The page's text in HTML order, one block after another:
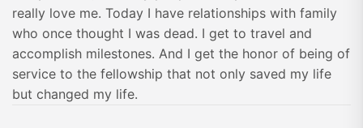
really love me. Today I have relationships with family
who once thought I was dead. I get to travel and
accomplish milestones. And I get the honor of being of
service to the fellowship that not only saved my life
but changed my life.